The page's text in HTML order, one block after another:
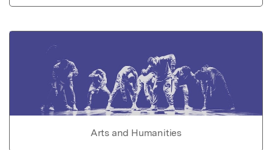
Arts and Humanities